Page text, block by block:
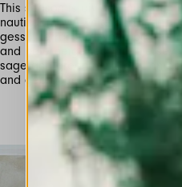
This season is divided between
nautical (navy, white and red)
gesso, terracotta, warm pastels
and pale beige technical jersey
sage and green mini-floral on
and georgette.